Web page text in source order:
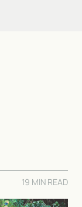
19 MIN READ